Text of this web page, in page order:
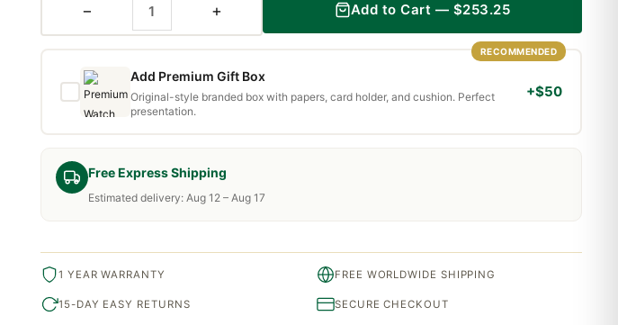
Free Express Shipping
Estimated delivery: Aug 12 – Aug 17
− + Add to Cart — $253.25
RECOMMENDED
Add Premium Gift Box
Original-style branded box with papers, card holder, and cushion. Perfect
presentation.
+$50
1 YEAR WARRANTY FREE WORLDWIDE SHIPPING
15-DAY EASY RETURNS SECURE CHECKOUT